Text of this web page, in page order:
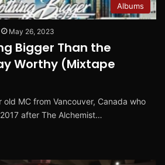
Albums
May 26, 2023
Bigger Than the
Worthy (Mixtape
MC from Vancouver, Canada who
after The Alchemist…